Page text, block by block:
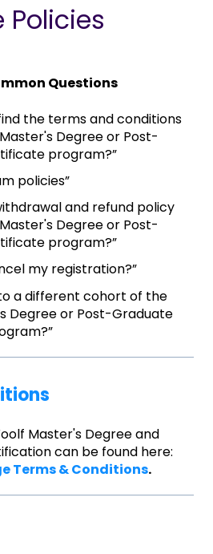
Questions
the terms and conditions
Degree or Post-
program?”
policies”
and refund policy
Degree or Post-
program?”
my registration?”
a different cohort of the
Degree or Post-Graduate
Master's Degree and
can be found here:
Terms & Conditions.